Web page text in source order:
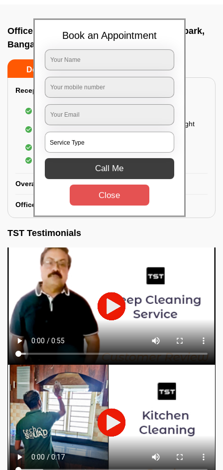
Office deep cleaning services In Devaiah park,
Bangalore
Do’s Don’ts
Reception Area Deep Cleaning:
Dusting of furniture
Dusting and cleaning of partition glasses and light
fixtures
Removal of dirt and dust
Polishing of hardwood surfaces
Overall Office Deep Cleaning:
Office Washroom Deep Cleaning
TST Testimonials
Book an Appointment
Call Me
Close